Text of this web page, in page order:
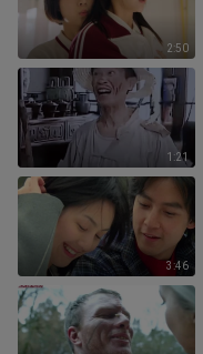
2:50
1:21
3:46